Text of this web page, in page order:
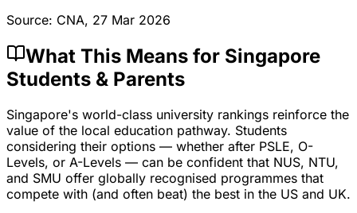
Source: CNA, 27 Mar 2026
What This Means for Singapore
Students & Parents
Singapore's world-class university rankings reinforce the
value of the local education pathway. Students
considering their options — whether after PSLE, O-
Levels, or A-Levels — can be confident that NUS, NTU,
and SMU offer globally recognised programmes that
compete with (and often beat) the best in the US and UK.